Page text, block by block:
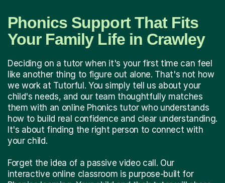
Phonics Support That Fits
Your Family Life in Crawley
Deciding on a tutor when it's your first time can feel
like another thing to figure out alone. That's not how
we work at Tutorful. You simply tell us about your
child's needs, and our team thoughtfully matches
them with an online Phonics tutor who understands
how to build real confidence and clear understanding.
It's about finding the right person to connect with
your child.
Forget the idea of a passive video call. Our
interactive online classroom is purpose-built for